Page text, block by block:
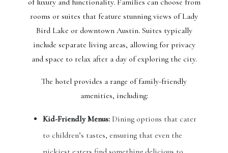
rooms or suites that feature stunning views of Lady
Bird Lake or downtown Austin. Suites typically
include separate living areas, allowing for privacy
and space to relax after a day of exploring the city.
The hotel provides a range of family-friendly
amenities, including:
Kid-Friendly Menus: Dining options that cater
to children’s tastes, ensuring that even the